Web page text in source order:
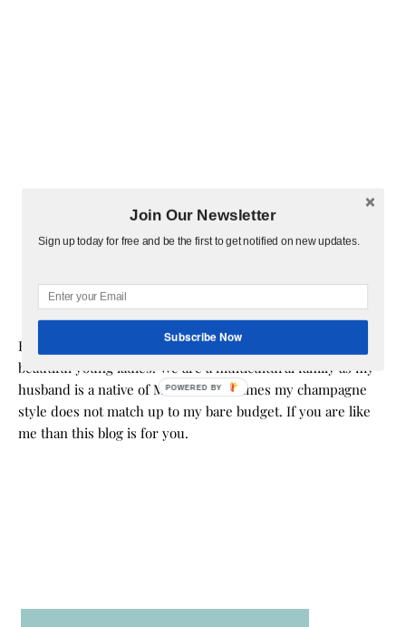
Hi! I am Melissa, the face behind the blog. I am a mom to 3
beautiful young ladies. We are a multicultural family as my
husband is a native of Mexico. Sometimes my champagne
style does not match up to my bare budget. If you are like
me than this blog is for you.
Join Our Newsletter
Sign up today for free and be the first to get notified on new updates.
Subscribe Now
POWERED BY